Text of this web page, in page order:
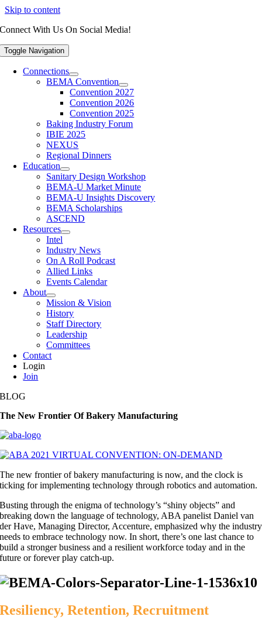
Skip to content
Connect With Us On Social Media!
Toggle Navigation
Connections
BEMA Convention
Convention 2027
Convention 2026
Convention 2025
Baking Industry Forum
IBIE 2025
NEXUS
Regional Dinners
Education
Sanitary Design Workshop
BEMA-U Market Minute
BEMA-U Insights Discovery
BEMA Scholarships
ASCEND
Resources
Intel
Industry News
On A Roll Podcast
Allied Links
Events Calendar
About
Mission & Vision
History
Staff Directory
Leadership
Committees
Contact
Login
Join
BLOG
The New Frontier Of Bakery Manufacturing
The new frontier of bakery manufacturing is now, and the clock is
ticking for implementing technology through robotics and automation.
Busting through the enigma of technology’s “shiny objects” and
breaking down the language of technology, ABA panelist Daniel van
der Have, Managing Director, Accenture, emphasized why the industry
needs to embrace technology now. In short, there’s one last chance to
build a stronger business and a resilient workforce today and in the
future or forever play catch-up.
Resiliency, Retention, Recruitment